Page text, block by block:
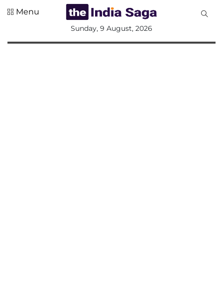
Menu
Sunday, 9 August, 2026